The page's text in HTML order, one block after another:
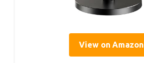
View on Amazon